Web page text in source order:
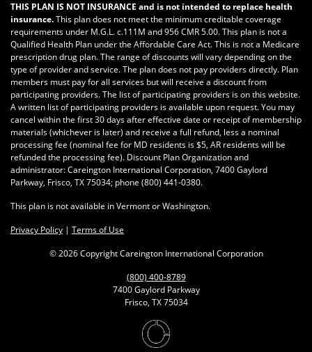
THIS PLAN IS NOT INSURANCE and is not intended to replace health
insurance.This plan does not meet the minimum creditable coverage
requirements under M.G.L. c.111M and 956 CMR 5.00. This plan is not a
Qualified Health Plan under the Affordable Care Act. This is not a Medicare
prescription drug plan. The range of discounts will vary depending on the
type of provider and service. The plan does not pay providers directly. Plan
members must pay for all services but will receive a discount from
participating providers. The list of participating providers is on this website.
A written list of participating providers is available upon request. You may
cancel within the first 30 days after effective date or receipt of membership
materials (whichever is later) and receive a full refund, less a nominal
processing fee (nominal fee for MD residents is $5, AR residents will be
refunded the processing fee). Discount Plan Organization and
administrator: Careington International Corporation, 7400 Gaylord
Parkway, Frisco, TX 75034; phone (800) 441-0380.
This plan is not available in Vermont or Washington.
Privacy Policy | Terms of Use
©2026 Copyright Careington International Corporation
(800) 400-8789
7400 Gaylord Parkway
Frisco, TX 75034